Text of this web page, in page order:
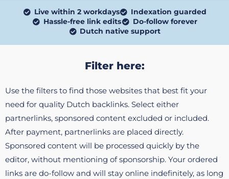
Live within 2 workdays
Indexation guarded
Hassle-free link edits
Do-follow forever
Dutch native support
Filter here:
Use the filters to find those websites that best fit your
need for quality Dutch backlinks. Select either
partnerlinks, sponsored content excluded or included.
After payment, partnerlinks are placed directly.
Sponsored content will be processed quickly by the
editor, without mentioning of sponsorship. Your ordered
links are do-follow and will stay online indefinitely, as long